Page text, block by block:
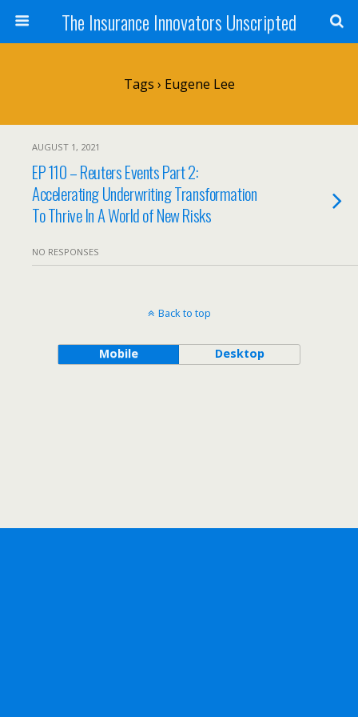
The Insurance Innovators Unscripted
Tags › Eugene Lee
AUGUST 1, 2021
EP 110 – Reuters Events Part 2:
Accelerating Underwriting Transformation
To Thrive In A World of New Risks
NO RESPONSES
Back to top
Mobile Desktop